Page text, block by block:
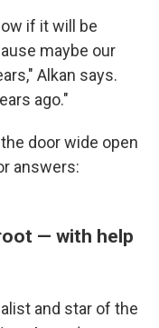
if it will be
maybe our
Alkan says.
ago."
door wide open
answers:
— with help
and star of the